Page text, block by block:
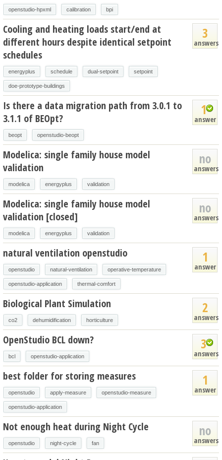
openstudio-hpxml calibration bpi
3
answers
Cooling and heating loads start/end at
different hours despite identical setpoint
schedules
energyplus schedule dual-setpoint setpoint
doe-prototype-buildings
1
answer
Is there a data migration path from 3.0.1 to
3.1.1 of BEOpt?
beopt openstudio-beopt
no
answers
Modelica: single family house model
validation
modelica energyplus validation
no
answers
Modelica: single family house model
validation [closed]
modelica energyplus validation
1
answer
natural ventilation openstudio
openstudio natural-ventilation operative-temperature
openstudio-application thermal-comfort
2
answers
Biological Plant Simulation
co2 dehumidification horticulture
3
answers
OpenStudio BCL down?
bcl openstudio-application
1
answer
best folder for storing measures
openstudio apply-measure openstudio-measure
openstudio-application
no
answers
Not enough heat during Night Cycle
openstudio night-cycle fan